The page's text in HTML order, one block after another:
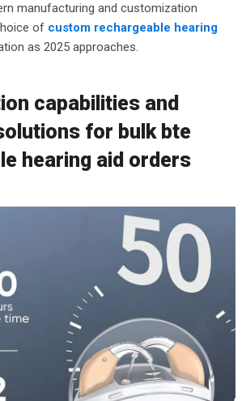
manufacturing and customization
of custom rechargeable hearing
as 2025 approaches.
capabilities and
for bulk bte
hearing aid orders